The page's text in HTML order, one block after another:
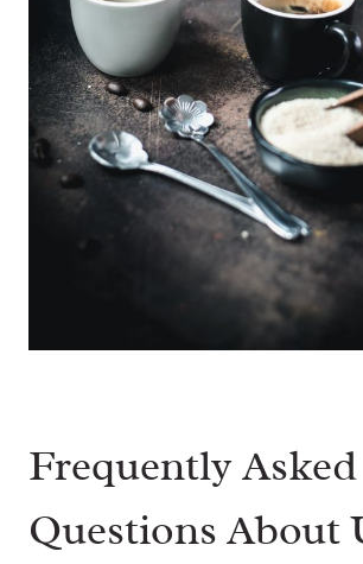
Frequently Asked
Questions About